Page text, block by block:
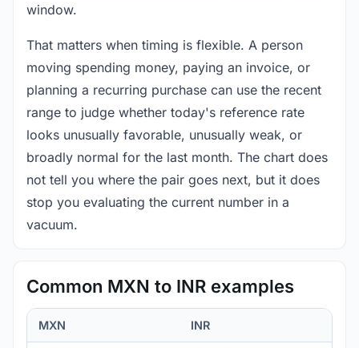
window.
That matters when timing is flexible. A person
moving spending money, paying an invoice, or
planning a recurring purchase can use the recent
range to judge whether today's reference rate
looks unusually favorable, unusually weak, or
broadly normal for the last month. The chart does
not tell you where the pair goes next, but it does
stop you evaluating the current number in a
vacuum.
Common MXN to INR examples
MXN INR